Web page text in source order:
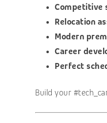
Competitive
Relocation
Modern
Career
Perfect
Build your